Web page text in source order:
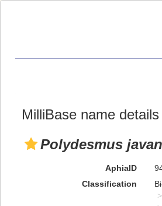
MilliBase name details
Polydesmus
AphiaID
Classification